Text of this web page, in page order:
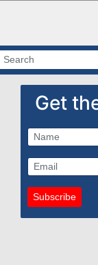
Get
Subscribe